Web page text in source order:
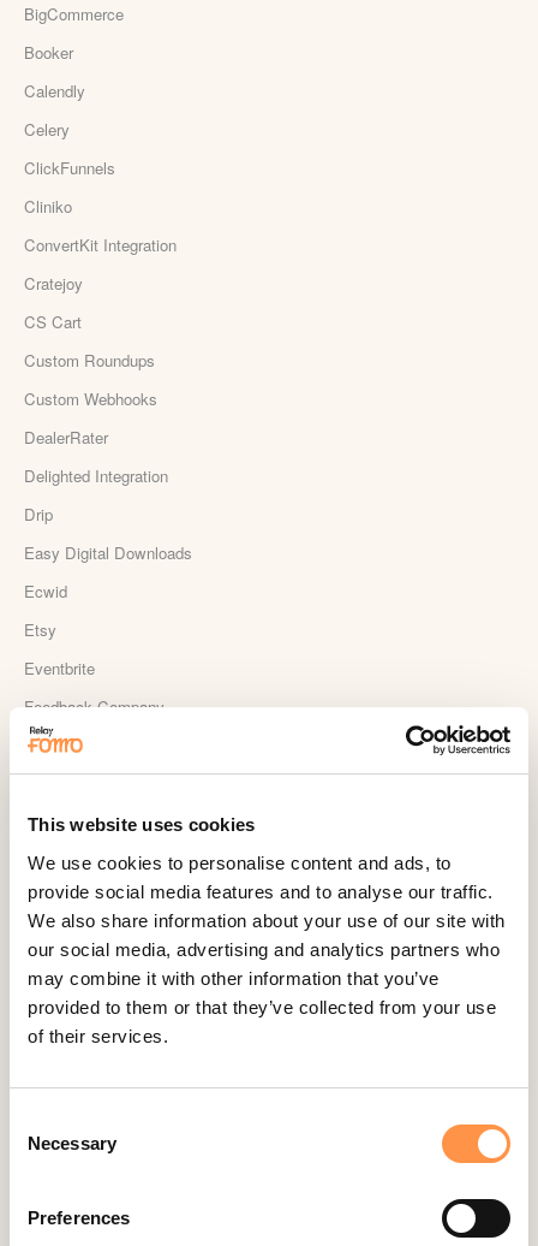
This website uses cookies
We use cookies to personalise content and ads, to
provide social media features and to analyse our traffic.
We also share information about your use of our site with
our social media, advertising and analytics partners who
may combine it with other information that you’ve
provided to them or that they’ve collected from your use
of their services.
Selection
Necessary
Preferences
BigCommerce
Booker
Calendly
Celery
ClickFunnels
Cliniko
ConvertKit Integration
Cratejoy
CS Cart
Custom Roundups
Custom Webhooks
DealerRater
Delighted Integration
Drip
Easy Digital Downloads
Ecwid
Etsy
Eventbrite
Feedback Company
Fomo Instant
Google Analytics Events
Google Reviews
Gravity Forms
Help Scout
Hubspot
Instapage Integration
Judge.me
Kartra